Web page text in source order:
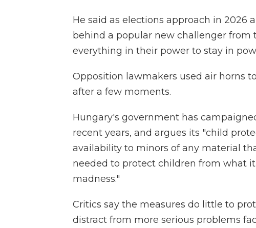
He said as elections approach in 2026
behind a popular new challenger from
everything in their power to stay in
Opposition lawmakers used air horns
after a few moments.
Hungary's government has
recent years, and argues its "child
availability to minors of any material
needed to protect children from what
madness."
Critics say the measures do little to
distract from more serious problems